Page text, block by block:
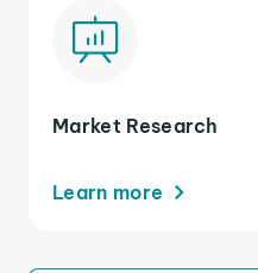
Market Research
Learn more